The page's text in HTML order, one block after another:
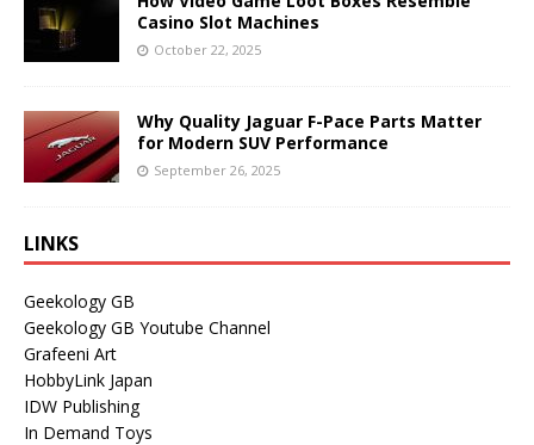
Casino Slot Machines
October 22, 2025
Why Quality Jaguar F-Pace Parts Matter
for Modern SUV Performance
September 26, 2025
LINKS
Geekology GB
Geekology GB Youtube Channel
Grafeeni Art
HobbyLink Japan
IDW Publishing
In Demand Toys